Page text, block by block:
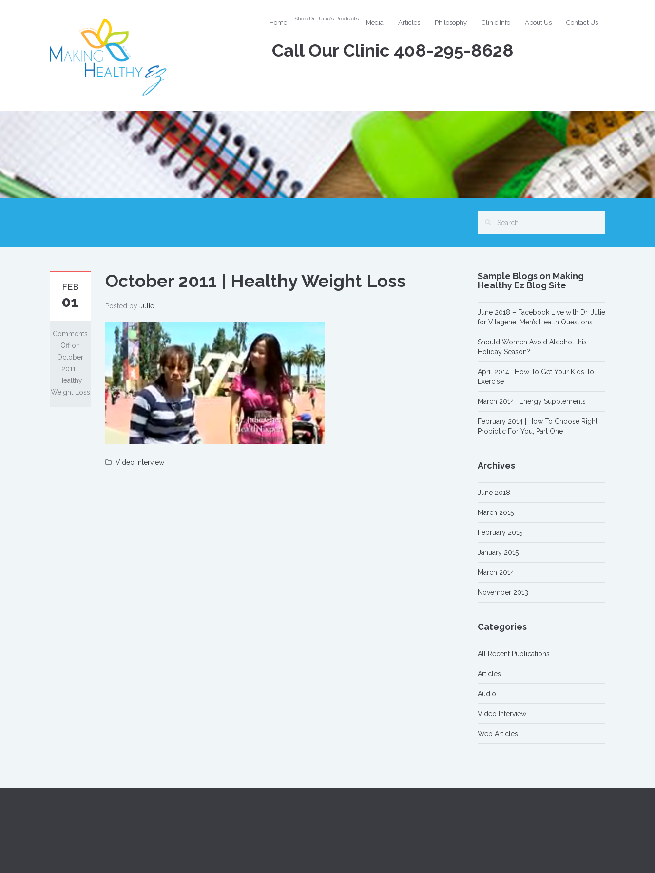
Home
Shop Dr. Julie’s Products
Media Articles Philosophy Clinic Info About Us Contact Us
Call Our Clinic 408-295-8628
FEB
01
Comments
Off on
October
2011 |
Healthy
Weight Loss
October 2011 | Healthy Weight Loss
Posted by Julie
Video Interview
Sample Blogs on Making
Healthy Ez Blog Site
June 2018 – Facebook Live with Dr. Julie
for Vitagene: Men’s Health Questions
Should Women Avoid Alcohol this
Holiday Season?
April 2014 | How To Get Your Kids To
Exercise
March 2014 | Energy Supplements
February 2014 | How To Choose Right
Probiotic For You, Part One
Archives
June 2018
March 2015
February 2015
January 2015
March 2014
November 2013
Categories
All Recent Publications
Articles
Audio
Video Interview
Web Articles